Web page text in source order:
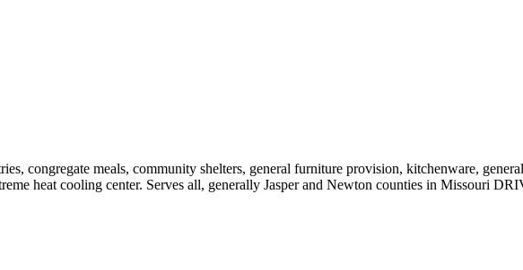
congregate meals, community shelters, general furniture provision, kitchenware,
heat cooling center. Serves all, generally Jasper and Newton counties in Missouri